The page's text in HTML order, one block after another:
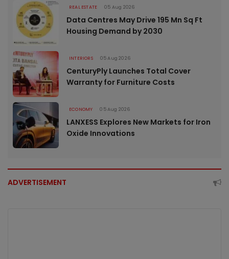
REAL ESTATE 05 Aug 2026
Data Centres May Drive 195 Mn Sq Ft
Housing Demand by 2030
INTERIORS 05 Aug 2026
CenturyPly Launches Total Cover
Warranty for Furniture Costs
ECONOMY 05 Aug 2026
LANXESS Explores New Markets for Iron
Oxide Innovations
ADVERTISEMENT